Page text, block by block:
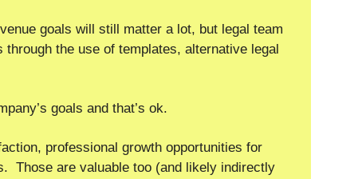
goals will still matter a lot, but legal team
the use of templates, alternative legal
goals and that’s ok.
professional growth opportunities for
Those are valuable too (and likely indirectly